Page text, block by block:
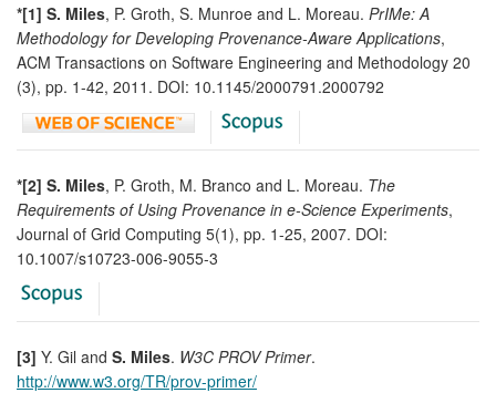
*[1] S. Miles, P. Groth, S. Munroe and L. Moreau. PrIMe: A
Methodology for Developing Provenance-Aware Applications,
ACM Transactions on Software Engineering and Methodology 20
(3), pp. 1-42, 2011. DOI: 10.1145/2000791.2000792
*[2] S. Miles, P. Groth, M. Branco and L. Moreau. The
Requirements of Using Provenance in e-Science Experiments,
Journal of Grid Computing 5(1), pp. 1-25, 2007. DOI:
10.1007/s10723-006-9055-3
[3] Y. Gil and S. Miles. W3C PROV Primer.
http://www.w3.org/TR/prov-primer/